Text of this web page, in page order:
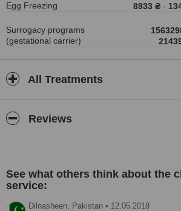
Egg Freezing 8933 ₴ -
Surrogacy programs
(gestational carrier)
All Treatments
Reviews
See what others think about the
service:
Dilnasheen, Pakistan • 12.05.2018